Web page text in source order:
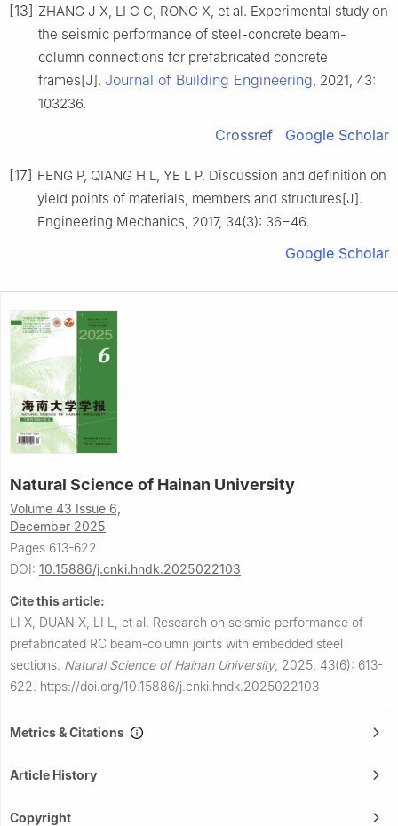
[13] ZHANG J X, LI C C, RONG X, et al. Experimental study on
the seismic performance of steel-concrete beam-
column connections for prefabricated concrete
frames[J]. Journal of Building Engineering , 2021, 43:
103236.
Crossref Google Scholar
[17] FENG P, QIANG H L, YE L P. Discussion and definition on
yield points of materials, members and structures[J].
Engineering Mechanics, 2017, 34(3): 36−46.
Google Scholar
Natural Science of Hainan University
Volume 43 Issue 6,
December 2025
Pages 613-622
DOI: 10.15886/j.cnki.hndk.2025022103
Cite this article:
LI X, DUAN X, LI L, et al. Research on seismic performance of
prefabricated RC beam-column joints with embedded steel
sections. Natural Science of Hainan University, 2025, 43(6): 613-
622. https://doi.org/10.15886/j.cnki.hndk.2025022103
Metrics & Citations
Article History
Copyright